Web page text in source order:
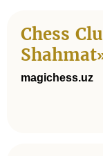
Chess
magichess.uz